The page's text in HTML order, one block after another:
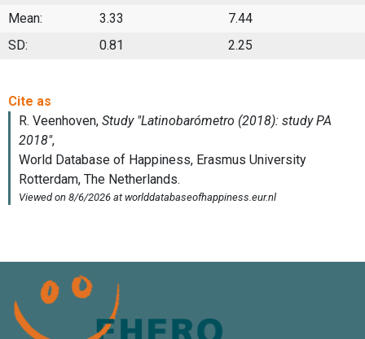
Mean: 3.33
7.44
SD:
0.81 2.25